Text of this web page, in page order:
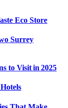
Eco Store
Surrey
to Visit in 2025